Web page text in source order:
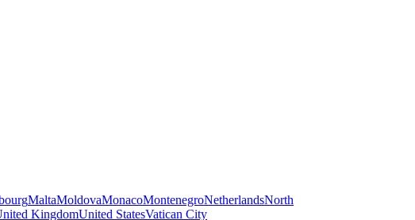
MaltaMoldovaMonacoMontenegroNetherlandsNorth
KingdomUnited StatesVatican City